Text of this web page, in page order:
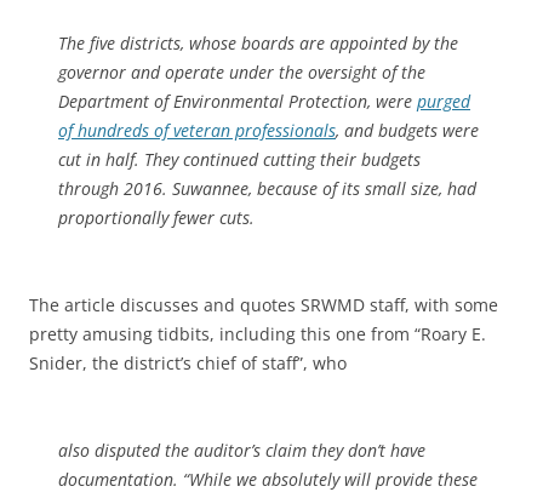
The five districts, whose boards are appointed by the
governor and operate under the oversight of the
Department of Environmental Protection, were purged
of hundreds of veteran professionals, and budgets were
cut in half. They continued cutting their budgets
through 2016. Suwannee, because of its small size, had
proportionally fewer cuts.
The article discusses and quotes SRWMD staff, with some
pretty amusing tidbits, including this one from “Roary E.
Snider, the district’s chief of staff”, who
also disputed the auditor’s claim they don’t have
documentation. “While we absolutely will provide these